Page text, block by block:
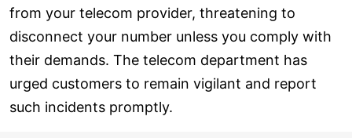
from your telecom provider, threatening to
disconnect your number unless you comply with
their demands. The telecom department has
urged customers to remain vigilant and report
such incidents promptly.